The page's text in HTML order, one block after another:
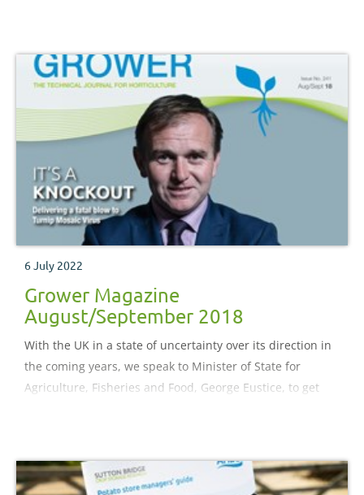
6 July 2022
Grower Magazine
August/September 2018
With the UK in a state of uncertainty over its direction in
the coming years, we speak to Minister of State for
Agriculture, Fisheries and Food, George Eustice, to get